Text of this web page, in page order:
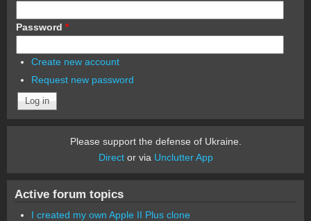
Password *
Create new account
Request new password
Please support the defense of Ukraine.
Director via Unclutter App
Active forum topics
I created my own Apple II Plus clone